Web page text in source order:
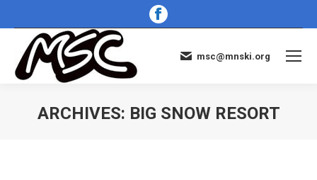
Facebook
page
opens
window
msc@mnski.org
ARCHIVES: BIG SNOW RESORT